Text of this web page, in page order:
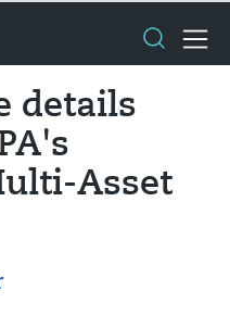
details
Asset